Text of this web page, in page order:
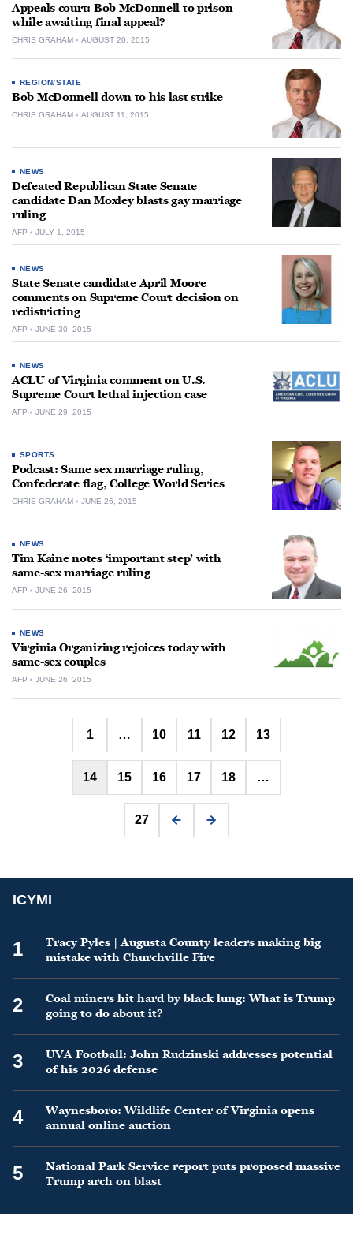
Appeals court: Bob McDonnell to prison
while awaiting final appeal?
CHRIS GRAHAM AUGUST 20, 2015
REGION/STATE
Bob McDonnell down to his last strike
CHRIS GRAHAM AUGUST 11, 2015
NEWS
Defeated Republican State Senate
candidate Dan Moxley blasts gay marriage
ruling
AFP JULY 1, 2015
NEWS
State Senate candidate April Moore
comments on Supreme Court decision on
redistricting
AFP JUNE 30, 2015
NEWS
ACLU of Virginia comment on U.S.
Supreme Court lethal injection case
AFP JUNE 29, 2015
SPORTS
Podcast: Same sex marriage ruling,
Confederate flag, College World Series
CHRIS GRAHAM JUNE 26, 2015
NEWS
Tim Kaine notes ‘important step’ with
same-sex marriage ruling
AFP JUNE 26, 2015
NEWS
Virginia Organizing rejoices today with
same-sex couples
AFP JUNE 26, 2015
Posts
pagination
1 … 10 11 12 13
14 15 16 17 18 …
27
ICYMI
1
Tracy Pyles | Augusta County leaders making big
mistake with Churchville Fire
2
Coal miners hit hard by black lung: What is Trump
going to do about it?
3
UVA Football: John Rudzinski addresses potential
of his 2026 defense
4
Waynesboro: Wildlife Center of Virginia opens
annual online auction
5
National Park Service report puts proposed massive
Trump arch on blast